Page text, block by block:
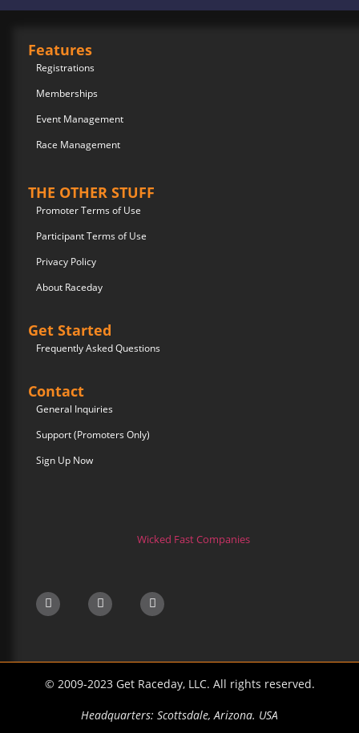
Features
Registrations
Memberships
Event Management
Race Management
THE OTHER STUFF
Promoter Terms of Use
Participant Terms of Use
Privacy Policy
About Raceday
Get Started
Frequently Asked Questions
Contact
General Inquiries
Support (Promoters Only)
Sign Up Now
Wicked Fast Companies
© 2009-2023 Get Raceday, LLC. All rights reserved.
Headquarters: Scottsdale, Arizona. USA